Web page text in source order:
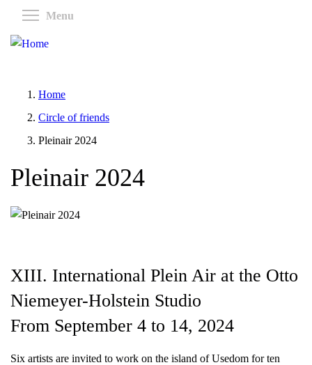
main
Menu
Home
Circle of friends
Pleinair 2024
Pleinair 2024
XIII. International Plein Air at the Otto
Niemeyer-Holstein Studio
From September 4 to 14, 2024
Six artists are invited to work on the island of Usedom for ten